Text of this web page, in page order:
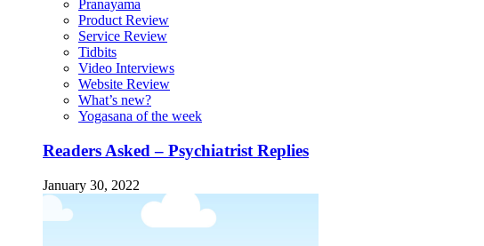
Pranayama
Product Review
Service Review
Tidbits
Video Interviews
Website Review
What’s new?
Yogasana of the week
Readers Asked – Psychiatrist Replies
January 30, 2022